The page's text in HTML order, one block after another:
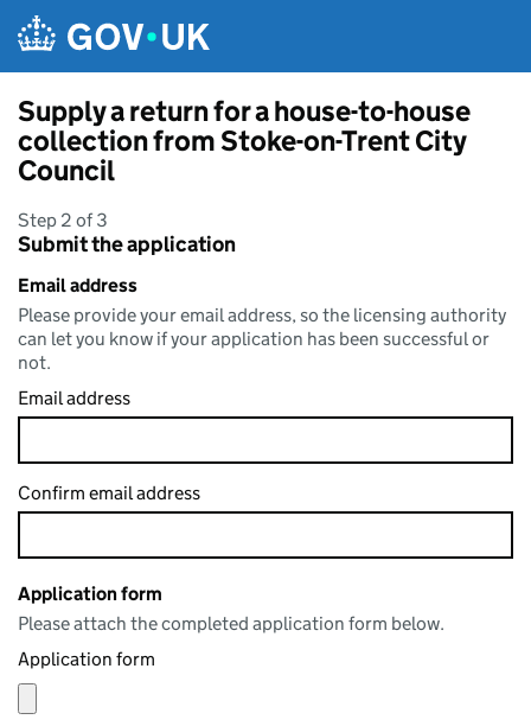
Supply a return for a house-to-house
collection from Stoke-on-Trent City
Council
Step 2 of 3
Submit the application
Email address
Please provide your email address, so the licensing authority
can let you know if your application has been successful or
not.
Email address
Confirm email address
Application form
Please attach the completed application form below.
Application form